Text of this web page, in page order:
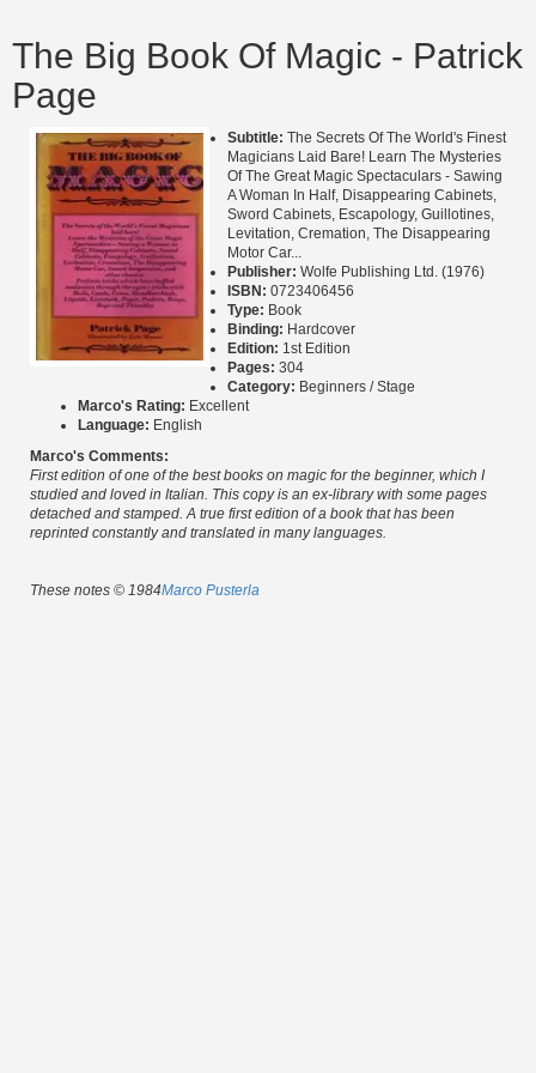
The Big Book Of Magic - Patrick
Page
Subtitle: The Secrets Of The World's Finest
Magicians Laid Bare! Learn The Mysteries
Of The Great Magic Spectaculars - Sawing
A Woman In Half, Disappearing Cabinets,
Sword Cabinets, Escapology, Guillotines,
Levitation, Cremation, The Disappearing
Motor Car...
Publisher: Wolfe Publishing Ltd. (1976)
ISBN: 0723406456
Type: Book
Binding: Hardcover
Edition: 1st Edition
Pages: 304
Category: Beginners / Stage
Marco's Rating: Excellent
Language: English
Marco's Comments:
First edition of one of the best books on magic for the beginner, which I
studied and loved in Italian. This copy is an ex-library with some pages
detached and stamped. A true first edition of a book that has been
reprinted constantly and translated in many languages.
These notes © 1984Marco Pusterla